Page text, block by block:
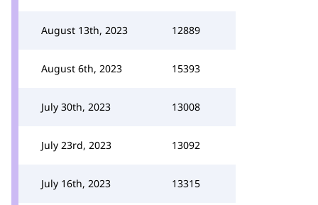
August 13th, 2023 12889
August 6th, 2023 15393
July 30th, 2023 13008
July 23rd, 2023 13092
July 16th, 2023 13315